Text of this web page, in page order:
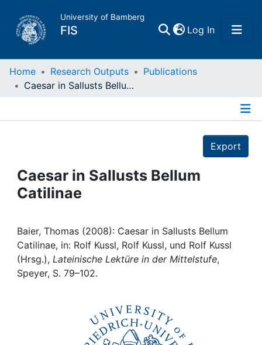
University of Bamberg
FIS Log In(current)
Home
Projects
People
Institutions
Awards
Home Research Outputs
Publications
Caesar in Sallusts Bellum Catilinae
Export
Caesar in Sallusts Bellum
Catilinae
Baier, Thomas (2008): Caesar in Sallusts Bellum
Catilinae, in: Rolf Kussl, Rolf Kussl, und Rolf Kussl
(Hrsg.), Lateinische Lektüre in der Mittelstufe,
Speyer, S. 79–102.